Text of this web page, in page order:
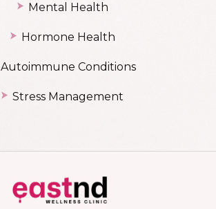
Mental Health
Hormone Health
Autoimmune Conditions
Stress Management